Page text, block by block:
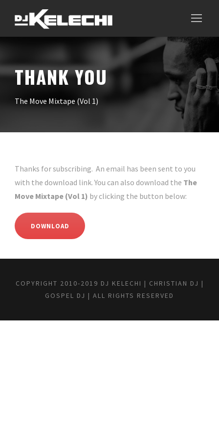
THANK YOU
The Move Mixtape (Vol 1)
Thanks for subscribing. An email has been sent to you
with the download link. You can also download the The
Move Mixtape (Vol 1) by clicking the button below:
DOWNLOAD
COPYRIGHT 2010-2019 DJ KELECHI | CHRISTIAN DJ |
GOSPEL DJ | ALL RIGHTS RESERVED